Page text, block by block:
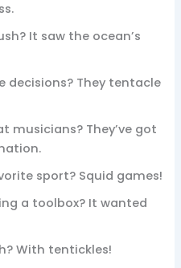
It saw the ocean’s
decisions? They tentacle
musicians? They’ve got
sport? Squid games!
a toolbox? It wanted
With tentickles!